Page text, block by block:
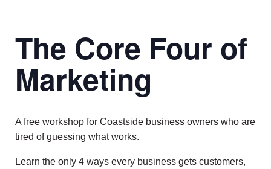
The Core Four of
Marketing
A free workshop for Coastside business owners who are
tired of guessing what works.
Learn the only 4 ways every business gets customers,